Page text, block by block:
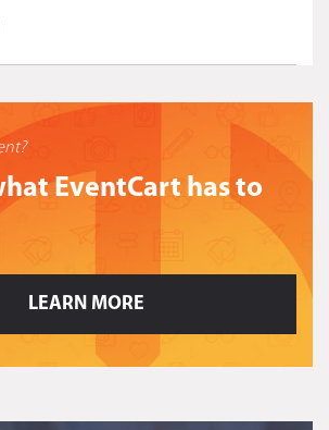
EventCart has to
LEARN MORE